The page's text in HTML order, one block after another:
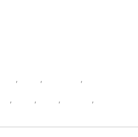
, , ,
, , , ,